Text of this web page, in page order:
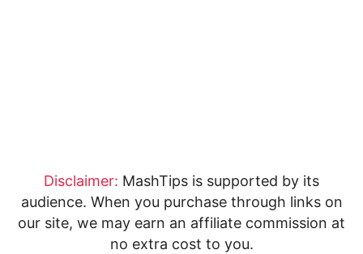
Disclaimer: MashTips is supported by its
audience. When you purchase through links on
our site, we may earn an affiliate commission at
no extra cost to you.